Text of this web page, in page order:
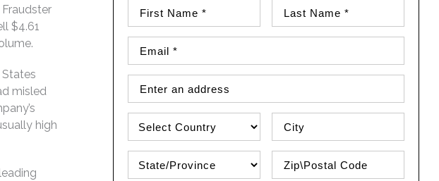
$4.61
States
misled
high